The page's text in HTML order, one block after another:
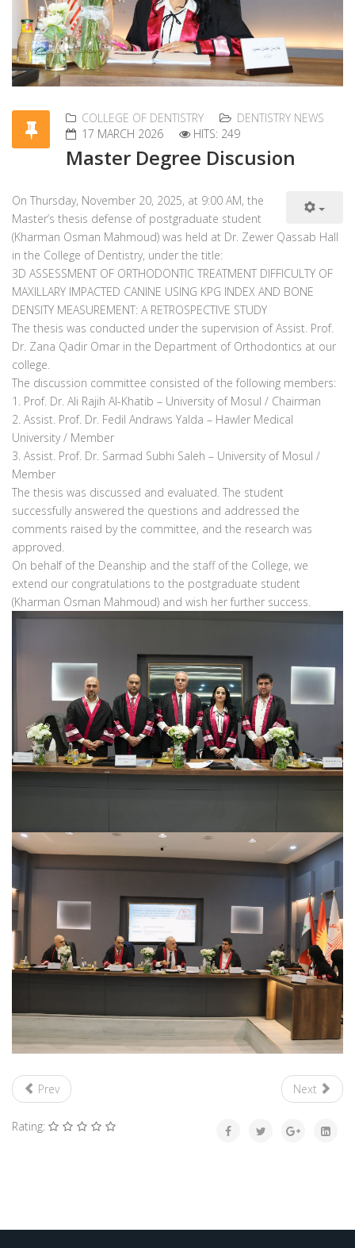
COLLEGE OF DENTISTRY
DENTISTRY NEWS
17 MARCH 2026
HITS: 249
Master Degree Discusion
On Thursday, November 20, 2025, at 9:00 AM, the
Master’s thesis defense of postgraduate student
(Kharman Osman Mahmoud) was held at Dr. Zewer Qassab Hall
in the College of Dentistry, under the title:
3D ASSESSMENT OF ORTHODONTIC TREATMENT DIFFICULTY OF
MAXILLARY IMPACTED CANINE USING KPG INDEX AND BONE
DENSITY MEASUREMENT: A RETROSPECTIVE STUDY
The thesis was conducted under the supervision of Assist. Prof.
Dr. Zana Qadir Omar in the Department of Orthodontics at our
college.
The discussion committee consisted of the following members:
1. Prof. Dr. Ali Rajih Al-Khatib – University of Mosul / Chairman
2. Assist. Prof. Dr. Fedil Andraws Yalda – Hawler Medical
University / Member
3. Assist. Prof. Dr. Sarmad Subhi Saleh – University of Mosul /
Member
The thesis was discussed and evaluated. The student
successfully answered the questions and addressed the
comments raised by the committee, and the research was
approved.
On behalf of the Deanship and the staff of the College, we
extend our congratulations to the postgraduate student
(Kharman Osman Mahmoud) and wish her further success.
Prev Next
Rating: